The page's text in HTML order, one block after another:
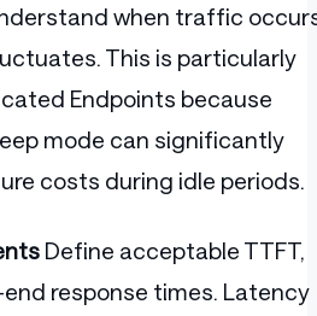
when traffic
This is particularly
Endpoints because
mode can significantly
costs during idle periods.
Define acceptable TTFT,
response times. Latency